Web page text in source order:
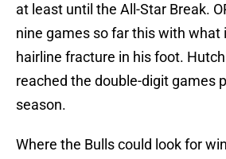
at least until the All-Star Break.
nine games so far this with what
hairline fracture in his foot.
reached the double-digit games
season.
Where the Bulls could look for